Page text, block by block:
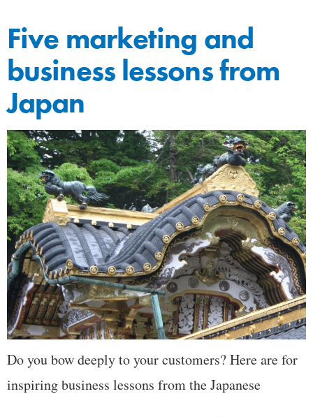
Five marketing and
business lessons from
Japan
Do you bow deeply to your customers? Here are for
inspiring business lessons from the Japanese